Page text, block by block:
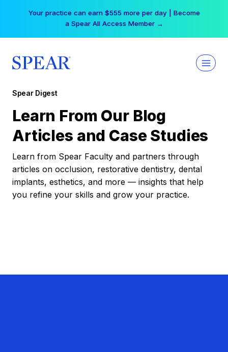
Your practice can earn $555 more per day | Become
a Spear All Access Member →
Spear Digest
Learn From Our Blog
Articles and Case Studies
Learn from Spear Faculty and partners through
articles on occlusion, restorative dentistry, dental
implants, esthetics, and more — insights that help
you refine your skills and grow your practice.